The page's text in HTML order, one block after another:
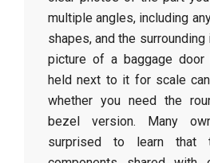
multiple angles, including
shapes, and the surrounding
picture of a baggage
held next to it for scale
whether you need the
bezel version. Many
surprised to learn that